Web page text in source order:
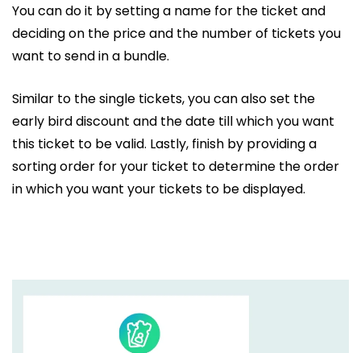
You can do it by setting a name for the ticket and
deciding on the price and the number of tickets you
want to send in a bundle.
Similar to the single tickets, you can also set the
early bird discount and the date till which you want
this ticket to be valid. Lastly, finish by providing a
sorting order for your ticket to determine the order
in which you want your tickets to be displayed.